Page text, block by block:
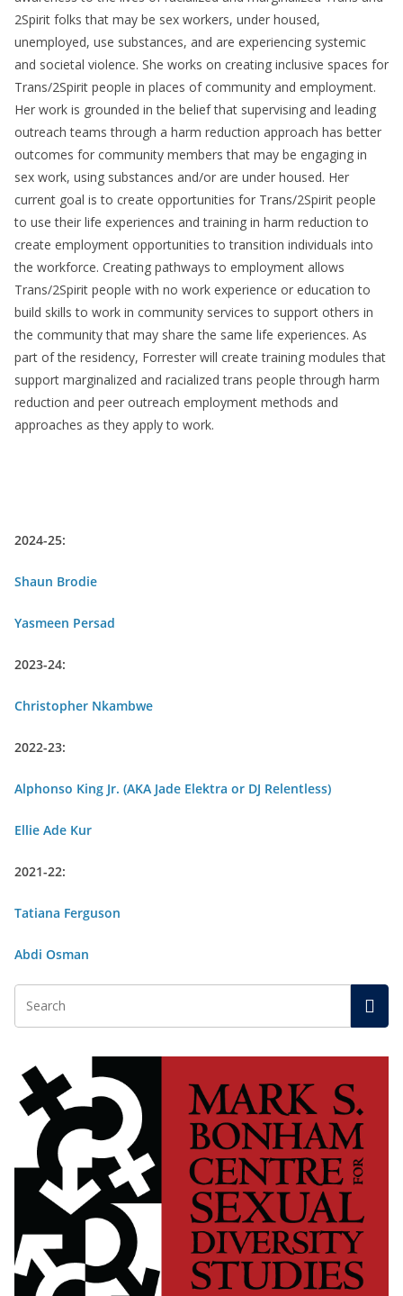
2Spirit folks that may be sex workers, under housed,
unemployed, use substances, and are experiencing systemic
and societal violence. She works on creating inclusive spaces for
Trans/2Spirit people in places of community and employment.
Her work is grounded in the belief that supervising and leading
outreach teams through a harm reduction approach has better
outcomes for community members that may be engaging in
sex work, using substances and/or are under housed. Her
current goal is to create opportunities for Trans/2Spirit people
to use their life experiences and training in harm reduction to
create employment opportunities to transition individuals into
the workforce. Creating pathways to employment allows
Trans/2Spirit people with no work experience or education to
build skills to work in community services to support others in
the community that may share the same life experiences. As
part of the residency, Forrester will create training modules that
support marginalized and racialized trans people through harm
reduction and peer outreach employment methods and
approaches as they apply to work.
2024-25:
Shaun Brodie
Yasmeen Persad
2023-24:
Christopher Nkambwe
2022-23:
Alphonso King Jr. (AKA Jade Elektra or DJ Relentless)
Ellie Ade Kur
2021-22:
Tatiana Ferguson
Abdi Osman